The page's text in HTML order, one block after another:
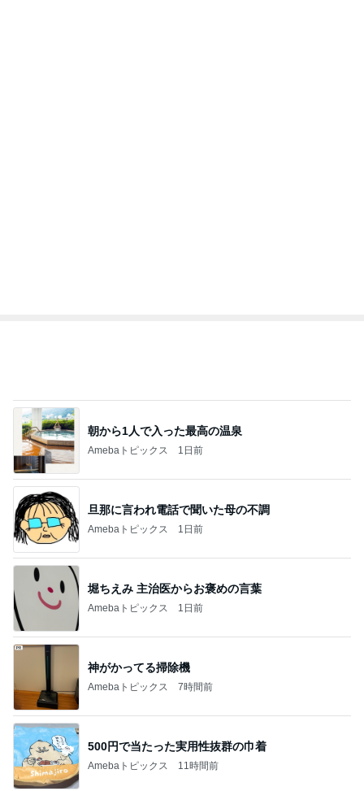
朝から1人で入った最高の温泉
Amebaトピックス 1日前
旦那に言われ電話で聞いた母の不調
Amebaトピックス 1日前
堀ちえみ 主治医からお褒めの言葉
Amebaトピックス 1日前
神がかってる掃除機
Amebaトピックス 7時間前
500円で当たった実用性抜群の巾着
Amebaトピックス 11時間前